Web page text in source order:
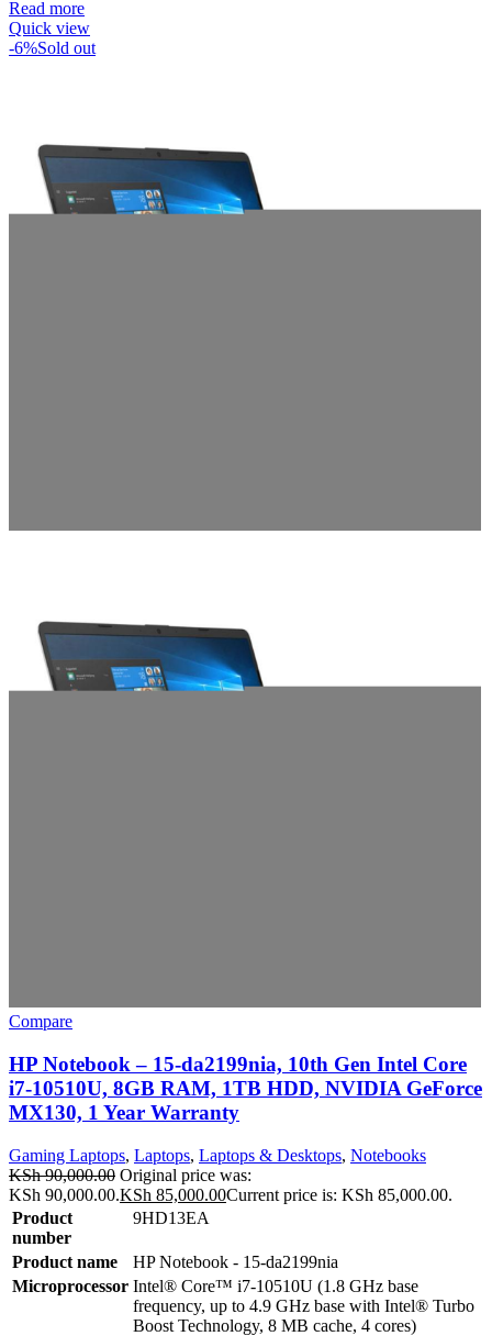
Read more
Quick view
-6%Sold out
Compare
HP Notebook – 15-da2199nia, 10th Gen Intel Core
i7-10510U, 8GB RAM, 1TB HDD, NVIDIA GeForce
MX130, 1 Year Warranty
Gaming Laptops, Laptops, Laptops & Desktops, Notebooks
KSh90,000.00 Original price was:
KSh 90,000.00.KSh 85,000.00Current price is: KSh 85,000.00.
Product
number
9HD13EA
Product name
HP Notebook - 15-da2199nia
Microprocessor Intel® Core™ i7-10510U (1.8 GHz base
frequency, up to 4.9 GHz base with Intel® Turbo
Boost Technology, 8 MB cache, 4 cores)